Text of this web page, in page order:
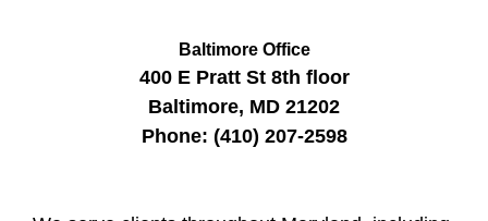
Baltimore Office
400 E Pratt St 8th floor
Baltimore, MD 21202
Phone: (410) 207-2598